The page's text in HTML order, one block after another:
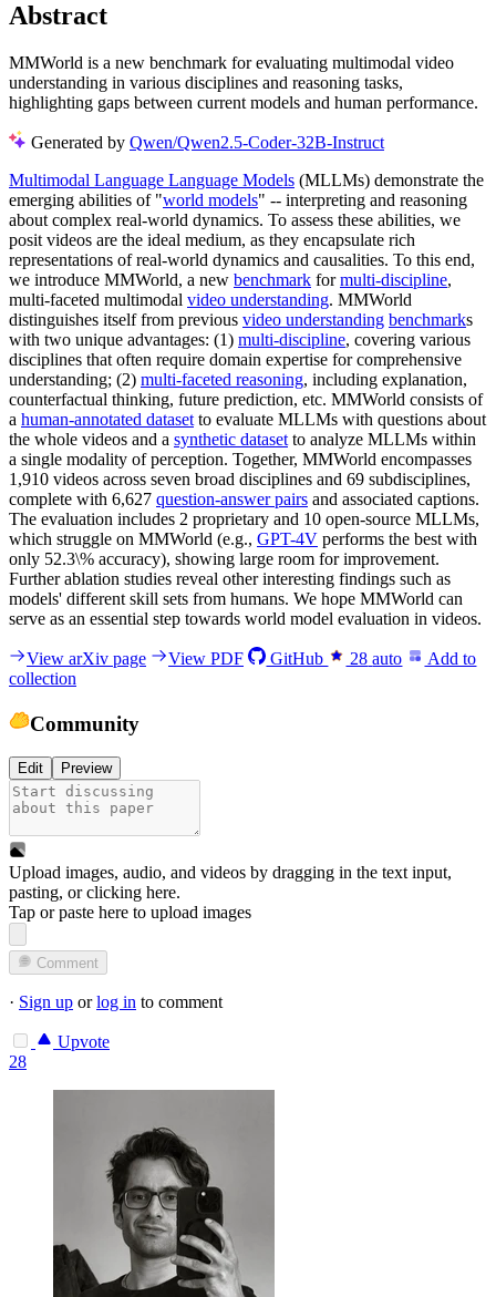
Abstract
MMWorld is a new benchmark for evaluating multimodal video
understanding in various disciplines and reasoning tasks,
highlighting gaps between current models and human performance.
Generated by Qwen/Qwen2.5-Coder-32B-Instruct
Multimodal Language Language Models (MLLMs) demonstrate the
emerging abilities of "world models" -- interpreting and reasoning
about complex real-world dynamics. To assess these abilities, we
posit videos are the ideal medium, as they encapsulate rich
representations of real-world dynamics and causalities. To this end,
we introduce MMWorld, a new benchmark formulti-discipline,
multi-faceted multimodal video understanding. MMWorld
distinguishes itself from previous video understanding benchmarks
with two unique advantages: (1) multi-discipline, covering various
disciplines that often require domain expertise for comprehensive
understanding; (2) multi-faceted reasoning, including explanation,
counterfactual thinking, future prediction, etc. MMWorld consists of
a human-annotated dataset to evaluate MLLMs with questions about
the whole videos and a synthetic dataset to analyze MLLMs within
a single modality of perception. Together, MMWorld encompasses
1,910 videos across seven broad disciplines and 69 subdisciplines,
complete with 6,627 question-answer pairs and associated captions.
The evaluation includes 2 proprietary and 10 open-source MLLMs,
which struggle on MMWorld (e.g., GPT-4V performs the best with
only 52.3\% accuracy), showing large room for improvement.
Further ablation studies reveal other interesting findings such as
models' different skill sets from humans. We hope MMWorld can
serve as an essential step towards world model evaluation in videos.
View arXiv page View PDF GitHub 28 auto
Add to
collection
Community
Edit Preview
Upload images, audio, and videos by dragging in the text input,
pasting, orclicking here.
Tap or paste here to upload images
Comment
· Sign up orlog in to comment
Upvote
28